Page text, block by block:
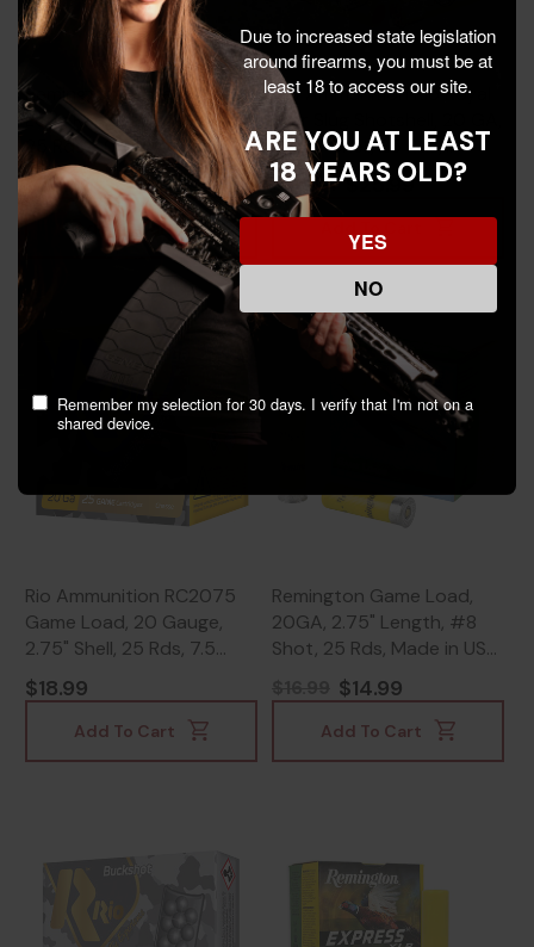
Remington Express Extra
Long Range Loads, 20 ga,
25 Rds - 047700519401
$25.99
Add To Cart
RIO Ammunition Rio Royal
Star Slug Shotshell, 20 GA,
2-3/4" Shell, 25 Rds,
Premium Quality -
8435101625470
$30.84 $25.99
Rio Ammunition RC2075
Game Load, 20 Gauge,
2.75" Shell, 25 Rds, 7.5
Shot - 8435101623360
$18.99
Add To Cart
Remington Game Load,
20GA, 2.75" Length, #8
Shot, 25 Rds, Made in USA
- 047700040400
$14.99
Add To Cart
Due to increased state legislation
around firearms, you must be at
least 18 to access our site.
ARE YOU AT LEAST
18 YEARS OLD?
YES
NO
Remember my selection for 30 days. I verify that I'm not on a
shared device.